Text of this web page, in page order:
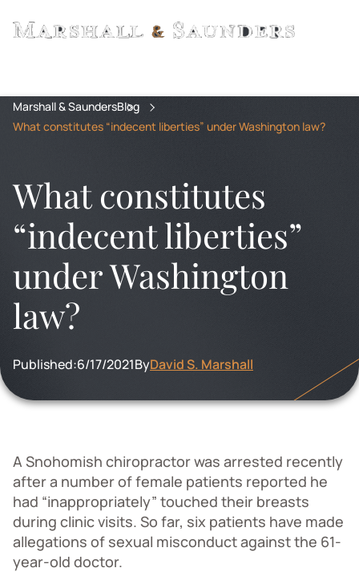
Marshall & SaundersBlog
What constitutes “indecent liberties” under Washington law?
What constitutes
“indecent liberties”
under Washington
law?
Published:6/17/2021ByDavid S. Marshall
A Snohomish chiropractor was arrested recently
after a number of female patients reported he
had “inappropriately” touched their breasts
during clinic visits. So far, six patients have made
allegations of sexual misconduct against the 61-
year-old doctor.